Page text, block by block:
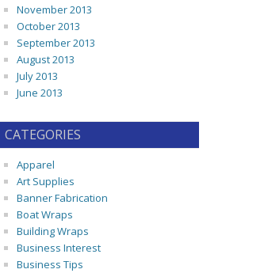
November 2013
October 2013
September 2013
August 2013
July 2013
June 2013
CATEGORIES
Apparel
Art Supplies
Banner Fabrication
Boat Wraps
Building Wraps
Business Interest
Business Tips